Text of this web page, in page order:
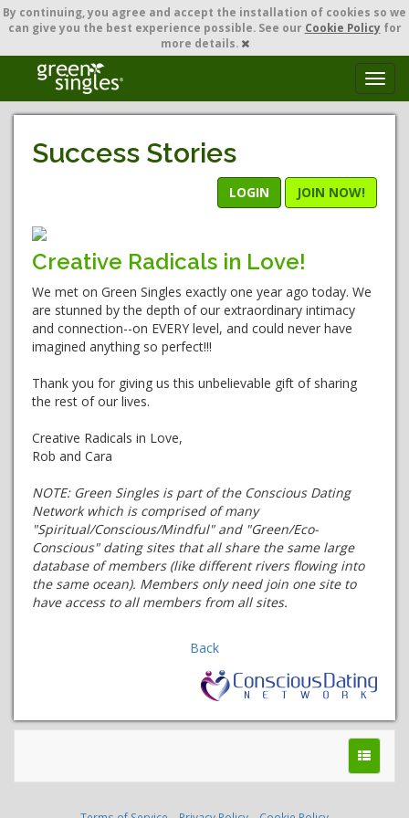
By continuing, you agree and accept the installation of cookies so we
can give you the best experience possible. See our Cookie Policyfor
more details.
T
o
g
a
Success Stories
LOGIN JOIN NOW!
Creative Radicals in Love!
We met on Green Singles exactly one year ago today. We
are stunned by the depth of our extraordinary intimacy
and connection--on EVERY level, and could never have
imagined anything so perfect!!!
Thank you for giving us this unbelievable gift of sharing
the rest of our lives.
Creative Radicals in Love,
Rob and Cara
NOTE: Green Singles is part of the Conscious Dating
Network which is comprised of many
"Spiritual/Conscious/Mindful" and "Green/Eco-
Conscious" dating sites that all share the same large
database of members (like different rivers flowing into
the same ocean). Members only need join one site to
have access to all members from all sites.
Back